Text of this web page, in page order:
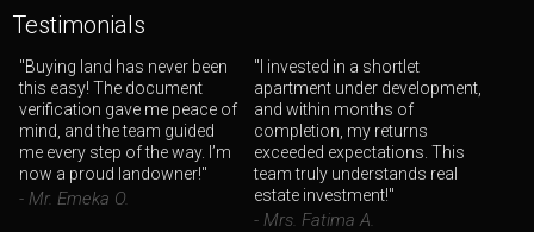
Testimonials
"Buying land has never been
this easy! The document
verification gave me peace of
mind, and the team guided
me every step of the way. I’m
now a proud landowner!"
- Mr. Emeka O.
"I invested in a shortlet
apartment under development,
and within months of
completion, my returns
exceeded expectations. This
team truly understands real
estate investment!"
- Mrs. Fatima A.